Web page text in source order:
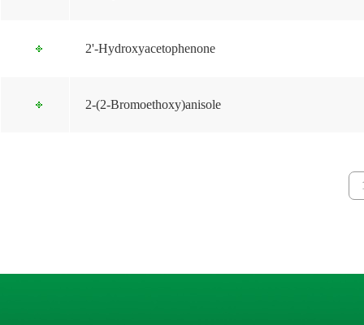
2'-Hydroxyacetophenone
2-(2-Bromoethoxy)anisole